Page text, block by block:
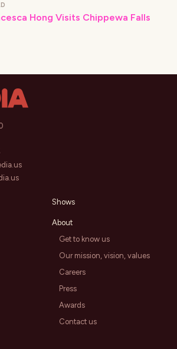
Hong Visits Chippewa Falls
Shows
About
Get to know us
Our mission, vision, values
Careers
Press
Awards
Contact us